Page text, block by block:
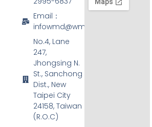
Email：
infowmd@wmd.com.tw
No.4, Lane
247,
Jhongsing N.
St., Sanchong
Dist., New
Taipei City
24158, Taiwan
(R.O.C)